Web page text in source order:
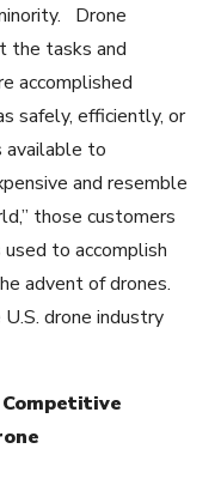
Drone
the tasks and
accomplished
safely, efficiently, or
available to
and resemble
those customers
to accomplish
advent of drones.
drone industry